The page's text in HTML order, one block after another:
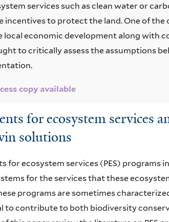
services such as clean water or
incentives to protect the land. One of the
local economic development along with
to critically assess the assumptions
copy available
for ecosystem services
solutions
for ecosystem services (PES) programs
for the services that these
programs are sometimes
to contribute to both biodiversity